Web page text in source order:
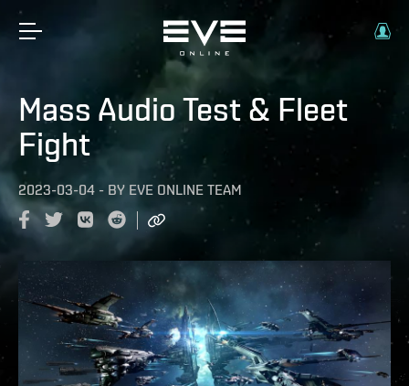
Mass Audio Test & Fleet
Fight
2023-03-04 - BY EVE ONLINE TEAM